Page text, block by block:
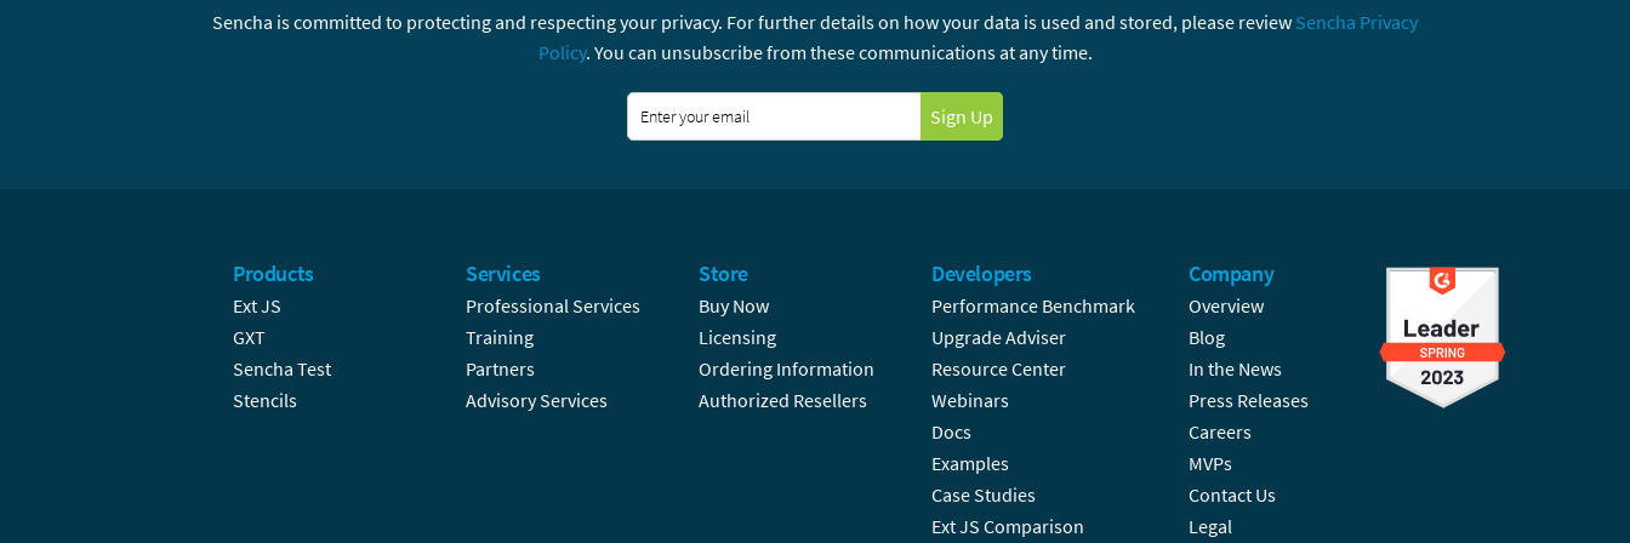
Sencha is committed to protecting and respecting your privacy. For further details on how your data is used and stored, please review Sencha Privacy
Policy. You can unsubscribe from these communications at any time.
Sign Up
Products
Ext JS
GXT
Sencha Test
Stencils
Services
Professional Services
Training
Partners
Advisory Services
Store
Buy Now
Licensing
Ordering Information
Authorized Resellers
Developers
Performance Benchmark
Upgrade Adviser
Resource Center
Webinars
Docs
Examples
Case Studies
Ext JS Comparison
Company
Overview
Blog
In the News
Press Releases
Careers
MVPs
Contact Us
Legal